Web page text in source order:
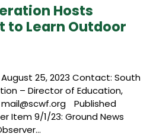
Hosts
to Learn Outdoor
25, 2023 Contact: South
– Director of Education,
Published
Item 9/1/23: Ground News